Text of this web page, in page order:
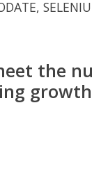
the